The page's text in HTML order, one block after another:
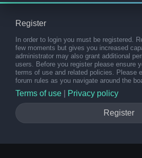
Register
In order to login you must be registered.
few moments but gives you increased
administrator may also grant additional
users. Before you register please ensure
terms of use and related policies. Please
forum rules as you navigate around the
Terms of use Privacy policy
Register